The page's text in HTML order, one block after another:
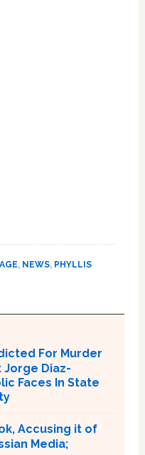
, NEWS, PHYLLIS
For Murder
Jorge Diaz-
Faces In State
Accusing it of
Media;